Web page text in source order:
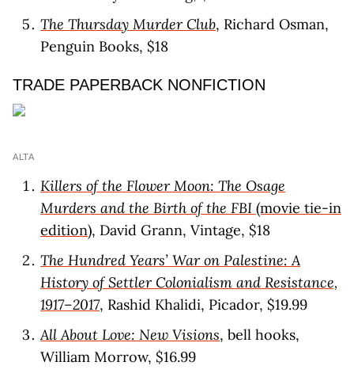
The Thursday Murder Club, Richard Osman,
Penguin Books, $18
TRADE PAPERBACK NONFICTION
ALTA
Killers of the Flower Moon: The Osage
Murders and the Birth of the FBI (movie tie-in
edition), David Grann, Vintage, $18
The Hundred Years’ War on Palestine: A
History of Settler Colonialism and Resistance,
1917–2017, Rashid Khalidi, Picador, $19.99
All About Love: New Visions, bell hooks,
William Morrow, $16.99